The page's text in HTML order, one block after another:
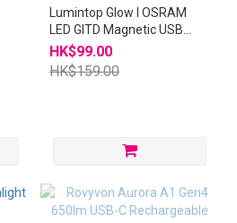
Lumintop Glow I OSRAM
LED GITD Magnetic USB
Rechargeable Keychain
Light
HK$99.00
HK$159.00